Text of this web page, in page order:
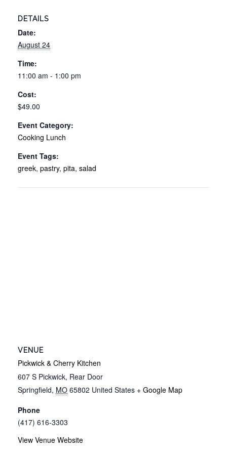
DETAILS
Date:
August 24
Time:
11:00 am - 1:00 pm
Cost:
$49.00
Event Category:
Cooking Lunch
Event Tags:
greek, pastry, pita, salad
VENUE
Pickwick & Cherry Kitchen
607 S Pickwick, Rear Door
Springfield, MO 65802 United States + Google Map
Phone
(417) 616-3303
View Venue Website